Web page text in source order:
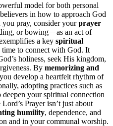
model for both personal
in how to approach God
pray, consider yourprayer
or bowing—as an act of
a key spiritual
time to connect with God. It
holiness, seek His kingdom,
By memorizing and
develop a heartfelt rhythm of
adopting practices such as
deepen your spiritual connection
Prayer isn’t just about
humility, dependence, and
and in your communal worship.